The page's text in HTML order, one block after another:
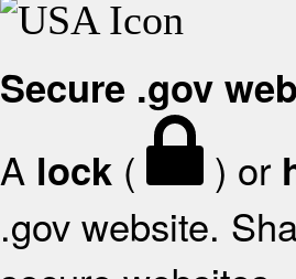
Secure .gov
A lock ( ) or
.gov website.